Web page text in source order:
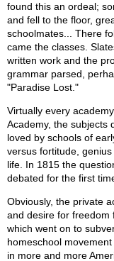
found this an ordeal;
and fell to the floor,
schoolmates... There
came the classes.
written work and the
grammar parsed,
"Paradise Lost."
Virtually every
Academy, the subjects
loved by schools of
versus fortitude,
life. In 1815 the
debated for the first
Obviously, the private
and desire for freedom
which went on to
homeschool
in more and more